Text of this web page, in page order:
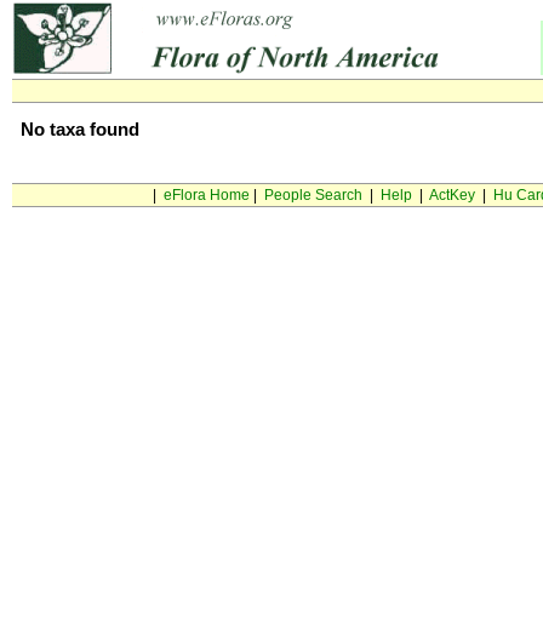
No taxa found
eFlora Home People Search Help| ActKey| Hu